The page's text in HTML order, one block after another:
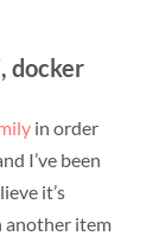
, docker
in order
I’ve been
it’s
another item